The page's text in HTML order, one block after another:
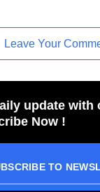
Leave Your
update with
Now !
TO